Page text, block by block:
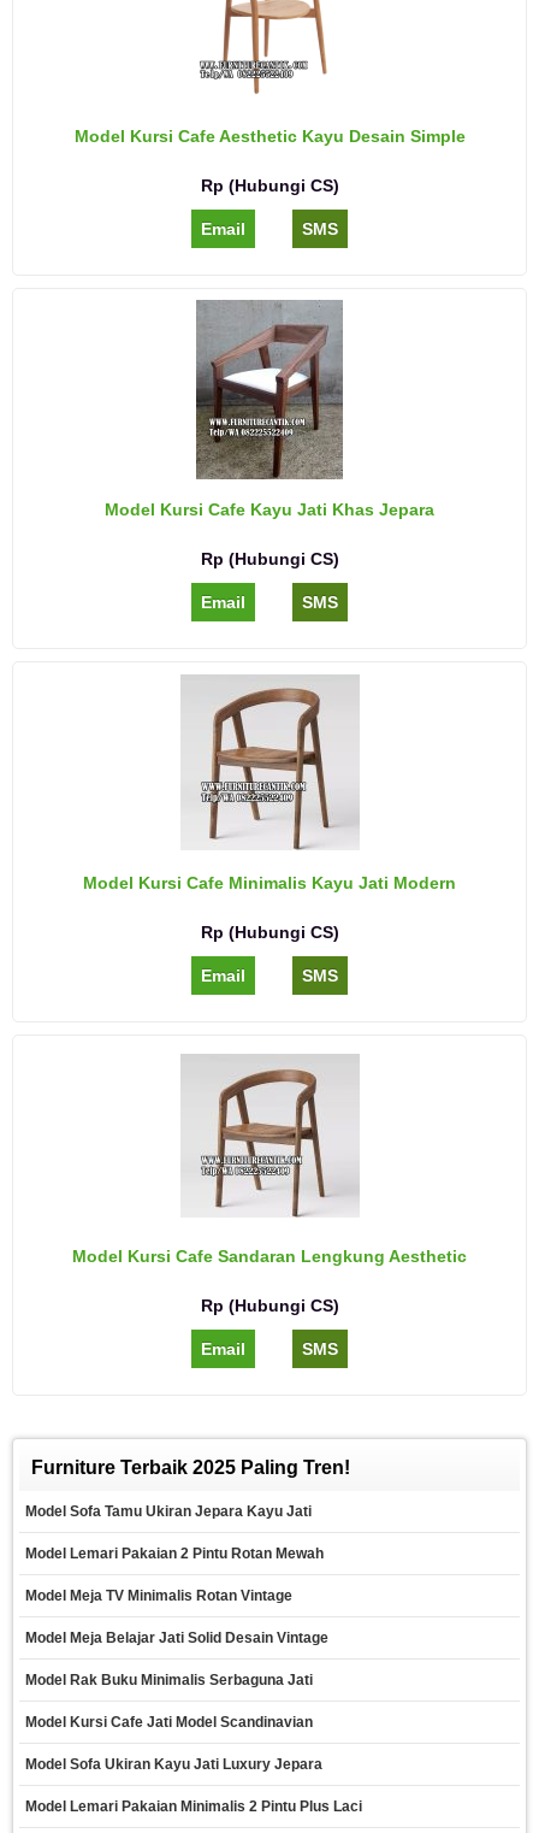
Model Kursi Cafe Aesthetic Kayu Desain Simple
Rp (Hubungi CS)
Email SMS
Model Kursi Cafe Kayu Jati Khas Jepara
Rp (Hubungi CS)
Email SMS
Model Kursi Cafe Minimalis Kayu Jati Modern
Rp (Hubungi CS)
Email SMS
Model Kursi Cafe Sandaran Lengkung Aesthetic
Rp (Hubungi CS)
Email SMS
Furniture Terbaik 2025 Paling Tren!
Model Sofa Tamu Ukiran Jepara Kayu Jati
Model Lemari Pakaian 2 Pintu Rotan Mewah
Model Meja TV Minimalis Rotan Vintage
Model Meja Belajar Jati Solid Desain Vintage
Model Rak Buku Minimalis Serbaguna Jati
Model Kursi Cafe Jati Model Scandinavian
Model Sofa Ukiran Kayu Jati Luxury Jepara
Model Lemari Pakaian Minimalis 2 Pintu Plus Laci